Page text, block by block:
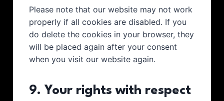
Please note that our website may not work
properly if all cookies are disabled. If you
do delete the cookies in your browser, they
will be placed again after your consent
when you visit our website again.
9. Your rights with respect